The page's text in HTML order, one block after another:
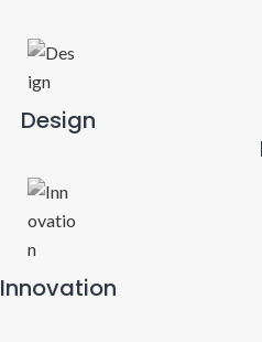
Design
Innovation